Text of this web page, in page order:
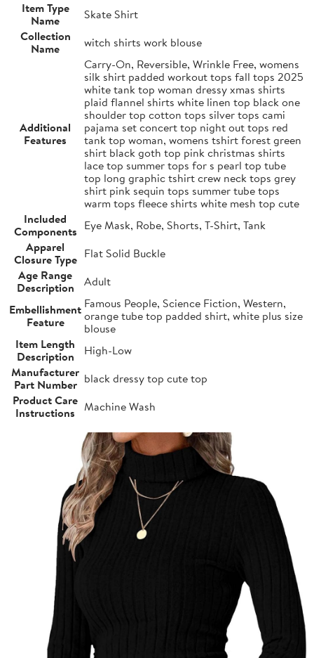
Item Type
Name
Skate Shirt
Collection
Name
witch shirts work blouse
Additional
Features
Carry-On, Reversible, Wrinkle Free, womens
silk shirt padded workout tops fall tops 2025
white tank top woman dressy xmas shirts
plaid flannel shirts white linen top black one
shoulder top cotton tops silver tops cami
pajama set concert top night out tops red
tank top woman, womens tshirt forest green
shirt black goth top pink christmas shirts
lace top summer tops for s pearl top tube
top long graphic tshirt crew neck tops grey
shirt pink sequin tops summer tube tops
warm tops fleece shirts white mesh top cute
Included
Components Eye Mask, Robe, Shorts, T-Shirt, Tank
Apparel
Closure Type Flat Solid Buckle
Age Range
Description
Adult
Embellishment
Feature
Famous People, Science Fiction, Western,
orange tube top padded shirt, white plus size
blouse
Item Length
Description
High-Low
Manufacturer
Part Number black dressy top cute top
Product Care
Instructions
Machine Wash